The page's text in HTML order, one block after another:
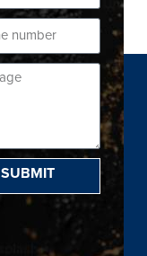
SUBMIT